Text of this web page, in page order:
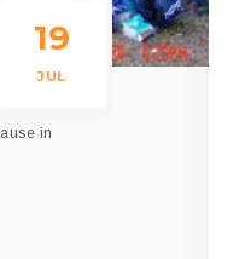
19
JUL
in